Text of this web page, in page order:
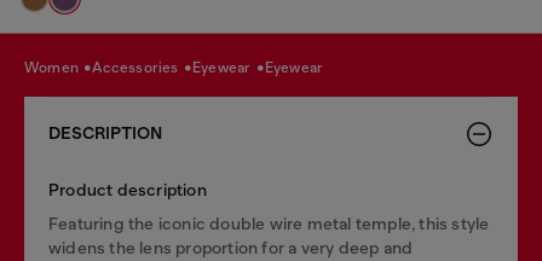
women accessories eyewear eyewear
DESCRIPTION
Product description
Featuring the iconic double wire metal temple, this style
widens the lens proportion for a very deep and